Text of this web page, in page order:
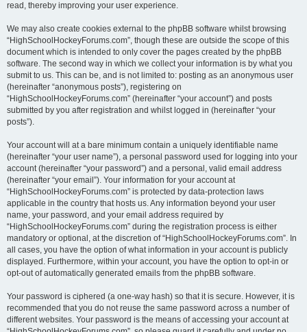
read, thereby improving your user experience.
We may also create cookies external to the phpBB software whilst browsing
“HighSchoolHockeyForums.com”, though these are outside the scope of this
document which is intended to only cover the pages created by the phpBB
software. The second way in which we collect your information is by what you
submit to us. This can be, and is not limited to: posting as an anonymous user
(hereinafter “anonymous posts”), registering on
“HighSchoolHockeyForums.com” (hereinafter “your account”) and posts
submitted by you after registration and whilst logged in (hereinafter “your
posts”).
Your account will at a bare minimum contain a uniquely identifiable name
(hereinafter “your user name”), a personal password used for logging into your
account (hereinafter “your password”) and a personal, valid email address
(hereinafter “your email”). Your information for your account at
“HighSchoolHockeyForums.com” is protected by data-protection laws
applicable in the country that hosts us. Any information beyond your user
name, your password, and your email address required by
“HighSchoolHockeyForums.com” during the registration process is either
mandatory or optional, at the discretion of “HighSchoolHockeyForums.com”. In
all cases, you have the option of what information in your account is publicly
displayed. Furthermore, within your account, you have the option to opt-in or
opt-out of automatically generated emails from the phpBB software.
Your password is ciphered (a one-way hash) so that it is secure. However, it is
recommended that you do not reuse the same password across a number of
different websites. Your password is the means of accessing your account at